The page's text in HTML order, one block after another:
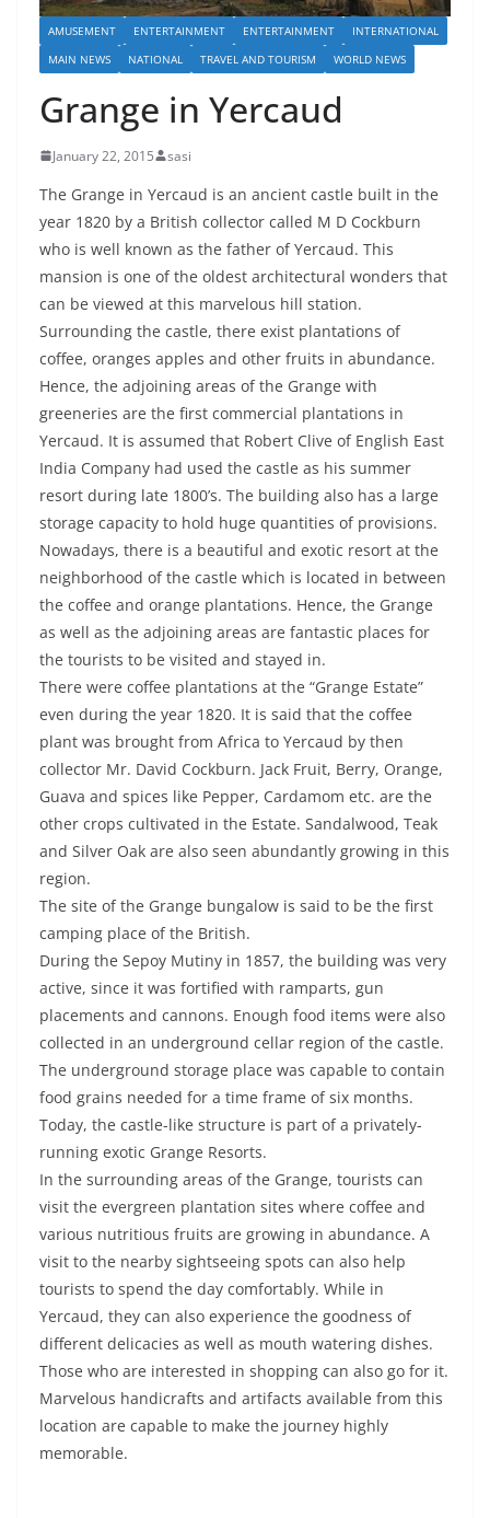
AMUSEMENT ENTERTAINMENT ENTERTAINMENT
INTERNATIONAL
MAIN NEWS
NATIONAL TRAVEL AND TOURISM WORLD NEWS
Grange in Yercaud
January 22, 2015 sasi
The Grange in Yercaud is an ancient castle built in the
year 1820 by a British collector called M D Cockburn
who is well known as the father of Yercaud. This
mansion is one of the oldest architectural wonders that
can be viewed at this marvelous hill station.
Surrounding the castle, there exist plantations of
coffee, oranges apples and other fruits in abundance.
Hence, the adjoining areas of the Grange with
greeneries are the first commercial plantations in
Yercaud. It is assumed that Robert Clive of English East
India Company had used the castle as his summer
resort during late 1800’s. The building also has a large
storage capacity to hold huge quantities of provisions.
Nowadays, there is a beautiful and exotic resort at the
neighborhood of the castle which is located in between
the coffee and orange plantations. Hence, the Grange
as well as the adjoining areas are fantastic places for
the tourists to be visited and stayed in.
There were coffee plantations at the “Grange Estate”
even during the year 1820. It is said that the coffee
plant was brought from Africa to Yercaud by then
collector Mr. David Cockburn. Jack Fruit, Berry, Orange,
Guava and spices like Pepper, Cardamom etc. are the
other crops cultivated in the Estate. Sandalwood, Teak
and Silver Oak are also seen abundantly growing in this
region.
The site of the Grange bungalow is said to be the first
camping place of the British.
During the Sepoy Mutiny in 1857, the building was very
active, since it was fortified with ramparts, gun
placements and cannons. Enough food items were also
collected in an underground cellar region of the castle.
The underground storage place was capable to contain
food grains needed for a time frame of six months.
Today, the castle-like structure is part of a privately-
running exotic Grange Resorts.
In the surrounding areas of the Grange, tourists can
visit the evergreen plantation sites where coffee and
various nutritious fruits are growing in abundance. A
visit to the nearby sightseeing spots can also help
tourists to spend the day comfortably. While in
Yercaud, they can also experience the goodness of
different delicacies as well as mouth watering dishes.
Those who are interested in shopping can also go for it.
Marvelous handicrafts and artifacts available from this
location are capable to make the journey highly
memorable.